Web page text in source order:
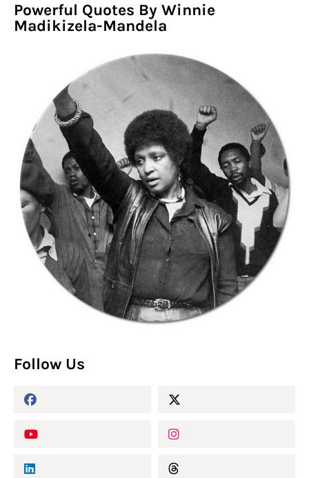
Powerful Quotes By Winnie
Madikizela-Mandela
Follow Us